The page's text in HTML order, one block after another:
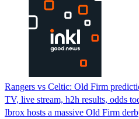
Rangers vs Celtic: Old Firm
TV, live stream, h2h results, odds
Ibrox hosts a massive Old Firm